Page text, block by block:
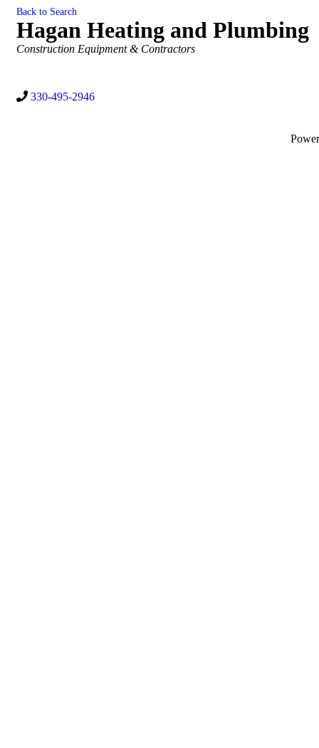
Back to Search
Hagan Heating and Plumbing
Categories
Construction Equipment & Contractors
330-495-2946